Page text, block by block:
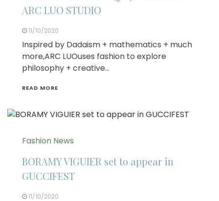
ARC LUO STUDIO
11/10/2020
Inspired by Dadaism + mathematics + much
more,ARC LUOuses fashion to explore
philosophy + creative…
READ MORE
Fashion News
BORAMY VIGUIER set to appear in
GUCCIFEST
11/10/2020